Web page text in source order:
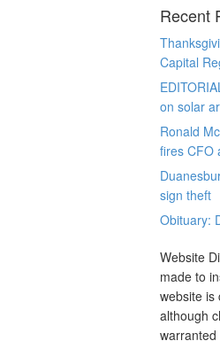
Recent
Capital
on solar
Ronald
fires CFO
sign theft
Obituary:
Website
made to
website is
although